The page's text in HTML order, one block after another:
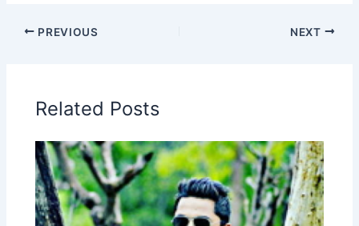
PREVIOUS NEXT
Related Posts